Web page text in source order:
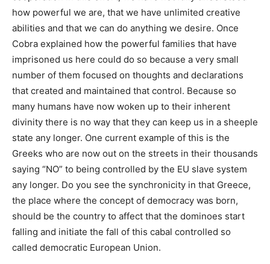
how powerful we are, that we have unlimited creative
abilities and that we can do anything we desire. Once
Cobra explained how the powerful families that have
imprisoned us here could do so because a very small
number of them focused on thoughts and declarations
that created and maintained that control. Because so
many humans have now woken up to their inherent
divinity there is no way that they can keep us in a sheeple
state any longer. One current example of this is the
Greeks who are now out on the streets in their thousands
saying “NO” to being controlled by the EU slave system
any longer. Do you see the synchronicity in that Greece,
the place where the concept of democracy was born,
should be the country to affect that the dominoes start
falling and initiate the fall of this cabal controlled so
called democratic European Union.